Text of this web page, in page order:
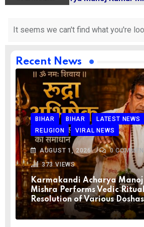
It seems we can't find what you're
Recent News
BIHAR BIHAR LATEST NEWS
RELIGION
VIRAL NEWS
AUGUST 1, 2026 0
373 VIEWS
Karmakandi Acharya
Mishra Performs Vedic
Resolution of Various